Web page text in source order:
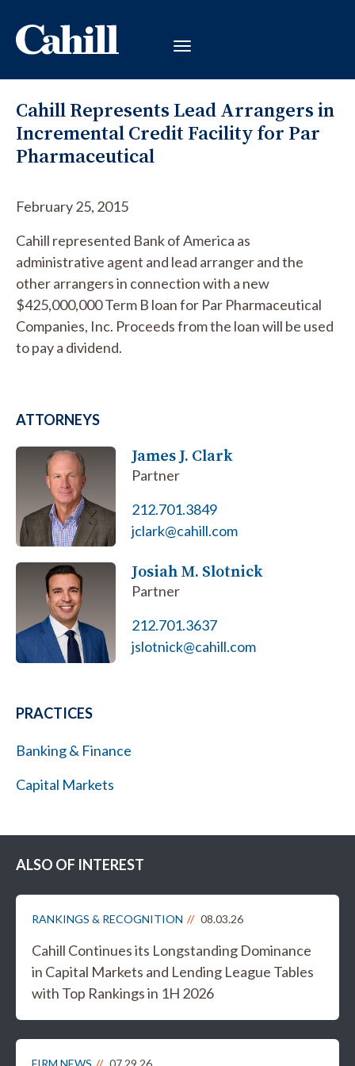
Cahill Represents Lead Arrangers in
Incremental Credit Facility for Par
Pharmaceutical
February 25, 2015
Cahill represented Bank of America as
administrative agent and lead arranger and the
other arrangers in connection with a new
$425,000,000 Term B loan for Par Pharmaceutical
Companies, Inc. Proceeds from the loan will be used
to pay a dividend.
ATTORNEYS
James J. Clark
Partner
212.701.3849
jclark@cahill.com
Josiah M. Slotnick
Partner
212.701.3637
jslotnick@cahill.com
PRACTICES
Banking & Finance
Capital Markets
ALSO OF INTEREST
RANKINGS & RECOGNITION 08.03.26
Cahill Continues its Longstanding Dominance
in Capital Markets and Lending League Tables
with Top Rankings in 1H 2026
FIRM NEWS 07.29.26